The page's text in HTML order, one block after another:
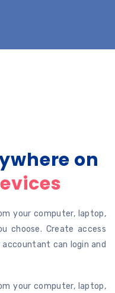
on
your computer, laptop,
choose. Create access
can login and
your computer, laptop,